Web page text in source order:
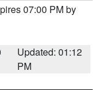
07:00 PM by
Updated: 01:12
PM